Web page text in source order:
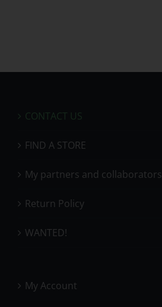
CONTACT US
FIND A STORE
My partners and collaborators
Return Policy
WANTED!
My Account